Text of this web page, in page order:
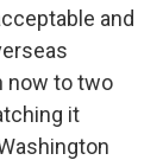
and
now to two
it